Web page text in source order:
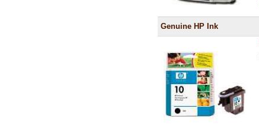
Genuine HP Ink